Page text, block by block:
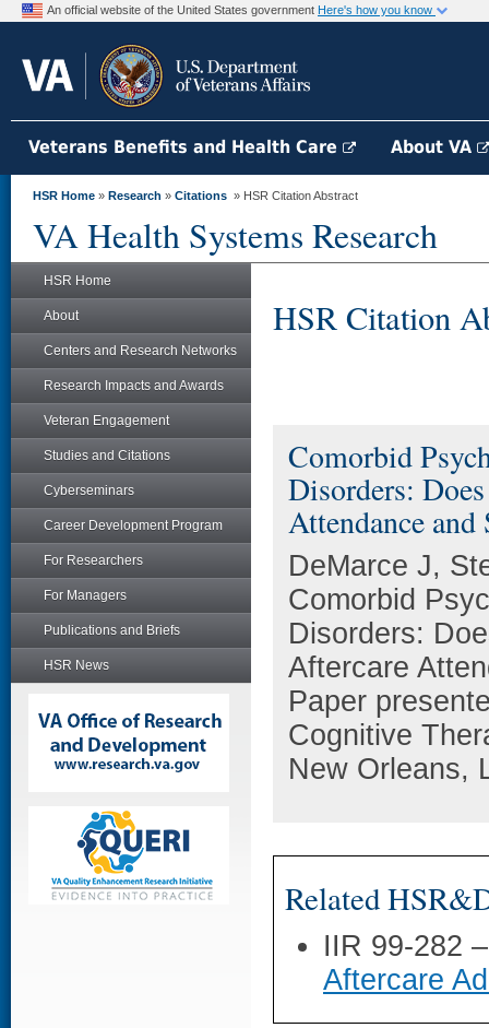
An official website of the United States government Here's how you know
Veterans Benefits and Health Care About VA
HSR Home » Research » Citations » HSR Citation Abstract
VA Health Systems Research
HSR Home
About
Centers and Research Networks
Research Impacts and Awards
Veteran Engagement
Studies and Citations
Cyberseminars
Career Development Program
For Researchers
For Managers
Publications and Briefs
HSR News
HSR Citation
Comorbid
Disorders:
Attendance and
DeMarce J,
Comorbid
Disorders:
Aftercare
Paper
Cognitive
New Orleans,
Related
IIR 99-282
Aftercare